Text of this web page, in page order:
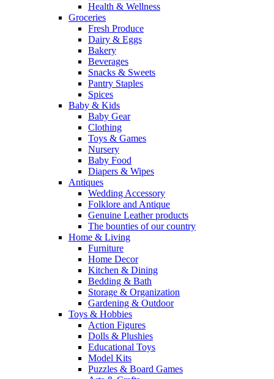
Health & Wellness
Groceries
Fresh Produce
Dairy & Eggs
Bakery
Beverages
Snacks & Sweets
Pantry Staples
Spices
Baby & Kids
Baby Gear
Clothing
Toys & Games
Nursery
Baby Food
Diapers & Wipes
Antiques
Wedding Accessory
Folklore and Antique
Genuine Leather products
The bounties of our country
Home & Living
Furniture
Home Decor
Kitchen & Dining
Bedding & Bath
Storage & Organization
Gardening & Outdoor
Toys & Hobbies
Action Figures
Dolls & Plushies
Educational Toys
Model Kits
Puzzles & Board Games